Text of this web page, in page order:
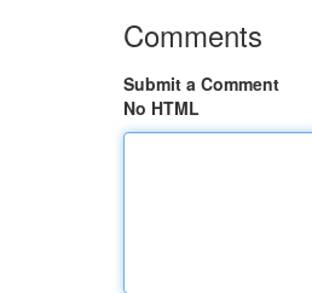
Comments
Submit a Comment
No HTML